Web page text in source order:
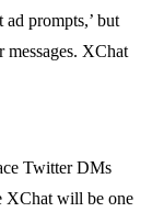
prompts,’ but
XChat
Twitter DMs
XChat will be one